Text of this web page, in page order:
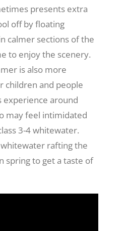
presents extra
off by floating
calmer sections of the
to enjoy the scenery.
is also more
children and people
experience around
may feel intimidated
3-4 whitewater.
rafting the
spring to get a taste of